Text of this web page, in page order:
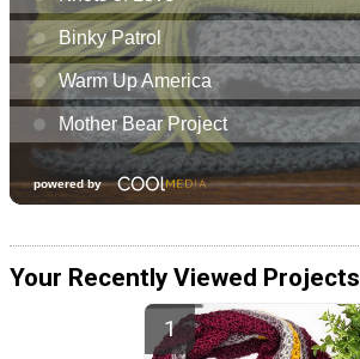
Your Recently Viewed Projects